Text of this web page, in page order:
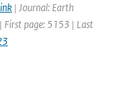
| Journal: Earth
First page: 5153 | Last